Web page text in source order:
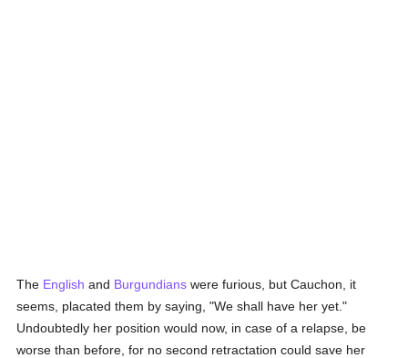
The English and Burgundians were furious, but Cauchon, it
seems, placated them by saying, "We shall have her yet."
Undoubtedly her position would now, in case of a relapse, be
worse than before, for no second retractation could save her